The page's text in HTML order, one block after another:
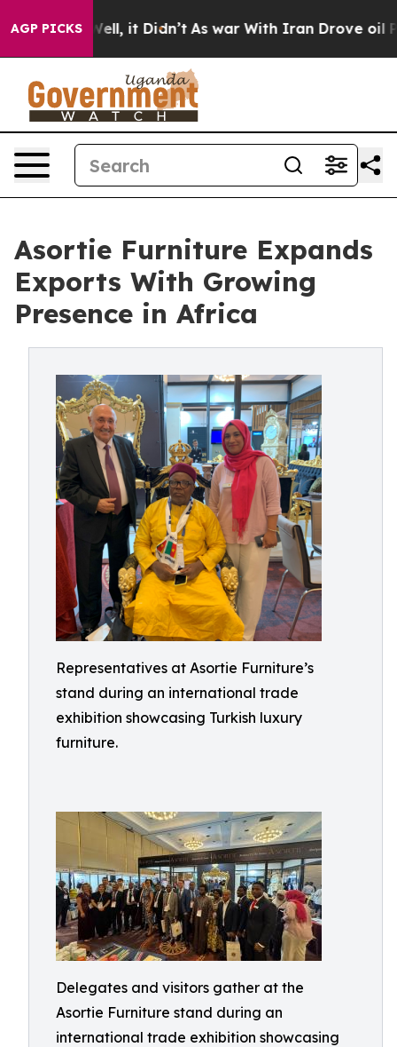
AGP PICKS
Well, it Didn’t As war With Iran Drove oil Prices
Asortie Furniture Expands
Exports With Growing
Presence in Africa
Representatives at Asortie Furniture’s
stand during an international trade
exhibition showcasing Turkish luxury
furniture.
Delegates and visitors gather at the
Asortie Furniture stand during an
international trade exhibition showcasing